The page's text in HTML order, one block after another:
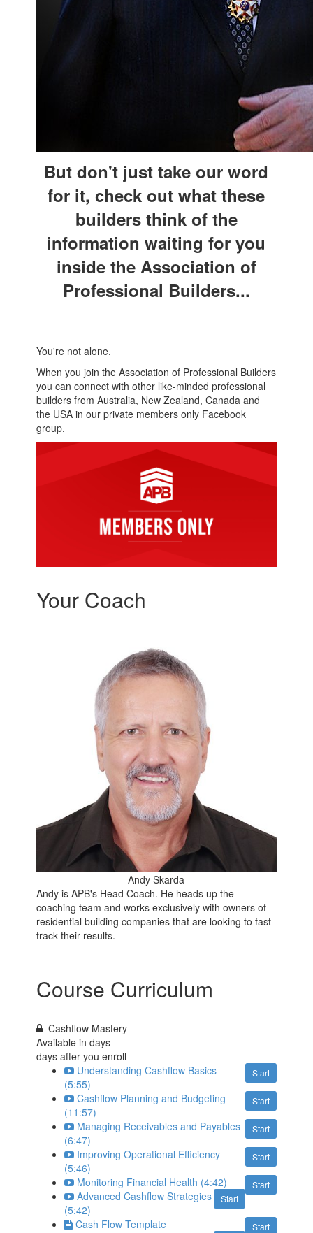
But don't just take our word
for it, check out what these
builders think of the
information waiting for you
inside the Association of
Professional Builders...
You're not alone.
When you join the Association of Professional Builders
you can connect with other like-minded professional
builders from Australia, New Zealand, Canada and
the USA in our private members only Facebook
group.
Your Coach
Andy Skarda
Andy is APB's Head Coach. He heads up the
coaching team and works exclusively with owners of
residential building companies that are looking to fast-
track their results.
Course Curriculum
Cashflow Mastery
Available indays
days after you enroll
Start
Understanding Cashflow Basics
(5:55)
Start
Cashflow Planning and Budgeting
(11:57)
Start
Managing Receivables and Payables
(6:47)
Start
Improving Operational Efficiency
(5:46)
Start
Monitoring Financial Health (4:42)
Start
Advanced Cashflow Strategies
(5:42)
Start
Cash Flow Template